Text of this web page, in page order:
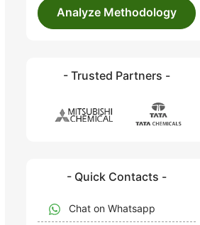
Analyze Methodology
- Trusted Partners -
- Quick Contacts -
Chat on Whatsapp